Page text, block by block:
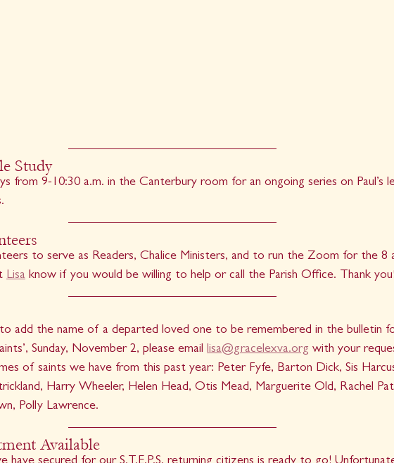
Study
from 9-10:30 a.m. in the Canterbury room for an ongoing series on Paul’s
to serve as Readers, Chalice Ministers, and to run the Zoom for the 8
Lisa know if you would be willing to help or call the Parish Office. Thank you!
add the name of a departed loved one to be remembered in the bulletin
Sunday, November 2, please email lisa@gracelexva.org with your
of saints we have from this past year: Peter Fyfe, Barton Dick, Sis
Harry Wheeler, Helen Head, Otis Mead, Marguerite Old, Rachel
Polly Lawrence.
Available